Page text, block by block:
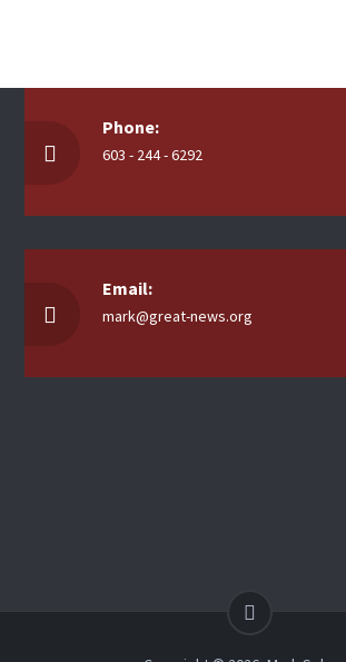
Phone:
603 - 244 - 6292
Email:
mark@great-news.org